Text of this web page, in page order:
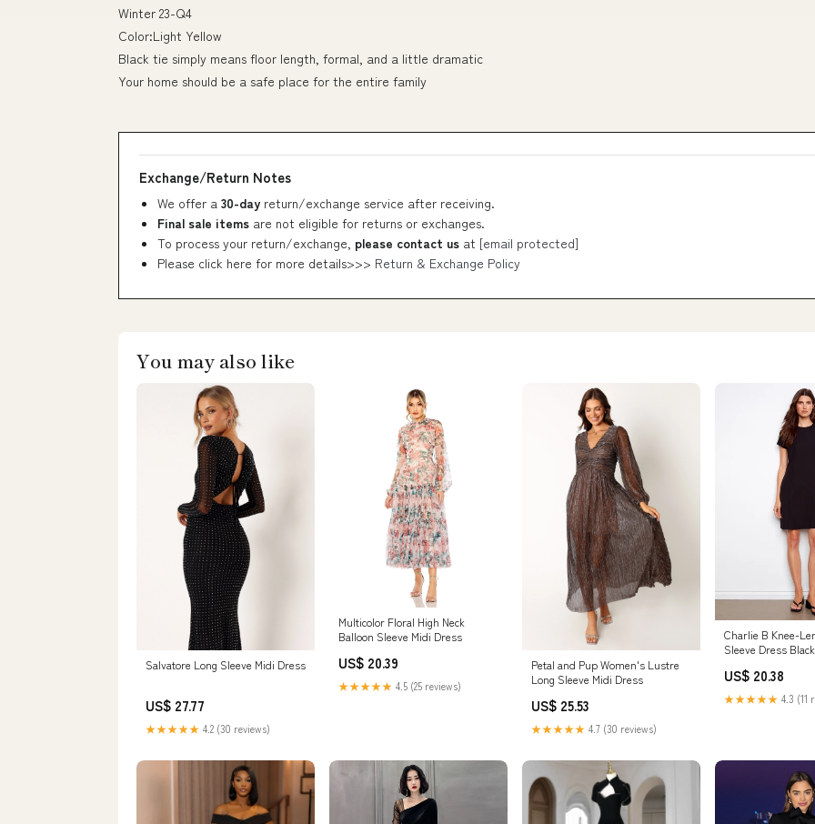
Winter 23-Q4
Color:Light Yellow
Black tie simply means floor length, formal, and a little dramatic
Your home should be a safe place for the entire family
Exchange/Return Notes
We offer a 30-day return/exchange service after receiving.
Final sale items are not eligible for returns or exchanges.
To process your return/exchange, please contact us at [email protected]
Please click here for more details>>> Return & Exchange Policy
You may also like
Salvatore Long Sleeve Midi Dress
US$ 27.77
★★★★★ 4.2 (30 reviews)
Multicolor Floral High Neck
Balloon Sleeve Midi Dress
US$ 20.39
★★★★★ 4.5 (25 reviews)
Petal and Pup Women's Lustre
Long Sleeve Midi Dress
US$ 25.53
★★★★★ 4.7 (30 reviews)
Charlie B Knee-
Sleeve Dress
US$ 20.38
★★★★★ 4.3 (11